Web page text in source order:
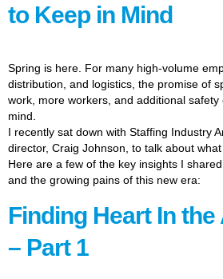
to Keep in Mind
Spring is here. For many high-volume
distribution, and logistics, the promise of
work, more workers, and additional
mind.
I recently sat down with Staffing Industry
director, Craig Johnson, to talk about
Here are a few of the key insights I
and the growing pains of this new era:
Finding Heart In
– Part 1